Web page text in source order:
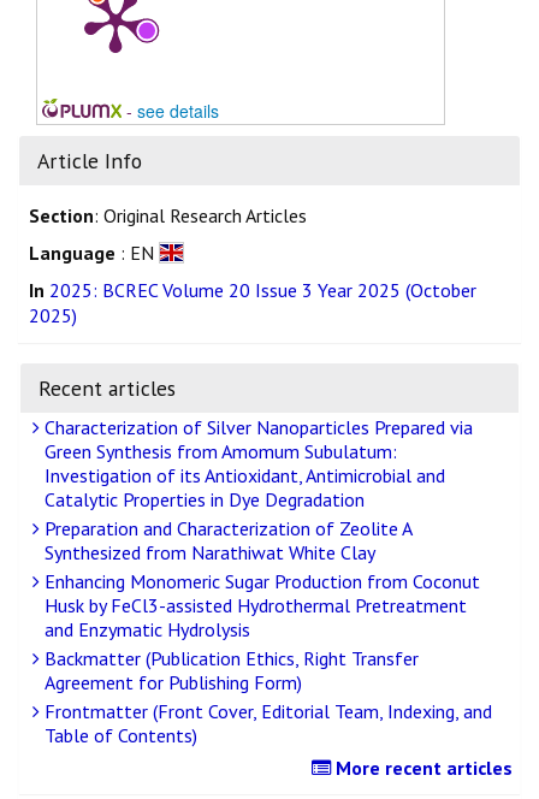
- see details
Article Info
Section: Original Research Articles
Language : EN
In 2025: BCREC Volume 20 Issue 3 Year 2025 (October
2025)
Recent articles
Characterization of Silver Nanoparticles Prepared via
Green Synthesis from Amomum Subulatum:
Investigation of its Antioxidant, Antimicrobial and
Catalytic Properties in Dye Degradation
Preparation and Characterization of Zeolite A
Synthesized from Narathiwat White Clay
Enhancing Monomeric Sugar Production from Coconut
Husk by FeCl3-assisted Hydrothermal Pretreatment
and Enzymatic Hydrolysis
Backmatter (Publication Ethics, Right Transfer
Agreement for Publishing Form)
Frontmatter (Front Cover, Editorial Team, Indexing, and
Table of Contents)
More recent articles